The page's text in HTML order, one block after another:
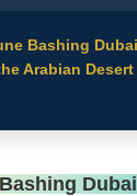
Bashing
Arabian